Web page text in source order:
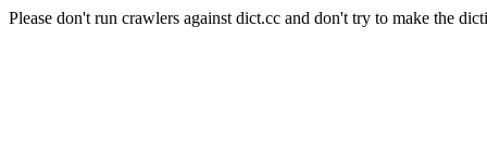
Please don't run crawlers against dict.cc and don't try to make the